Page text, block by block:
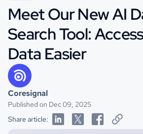
Meet Our New AI
Search Tool:
Data Easier
Coresignal
Published on Dec 09, 2025
Share article: